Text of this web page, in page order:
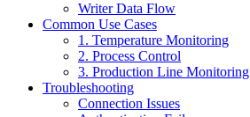
Writer Data Flow
Common Use Cases
1. Temperature Monitoring
2. Process Control
3. Production Line Monitoring
Troubleshooting
Connection Issues